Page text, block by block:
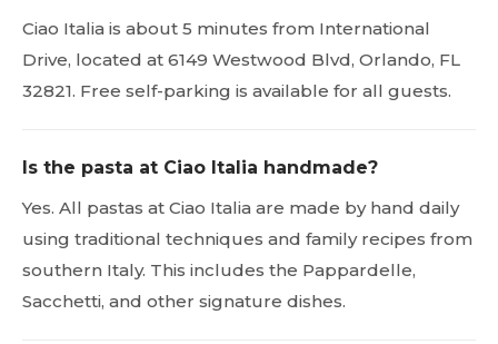
Ciao Italia is about 5 minutes from International
Drive, located at 6149 Westwood Blvd, Orlando, FL
32821. Free self-parking is available for all guests.
Is the pasta at Ciao Italia handmade?
Yes. All pastas at Ciao Italia are made by hand daily
using traditional techniques and family recipes from
southern Italy. This includes the Pappardelle,
Sacchetti, and other signature dishes.